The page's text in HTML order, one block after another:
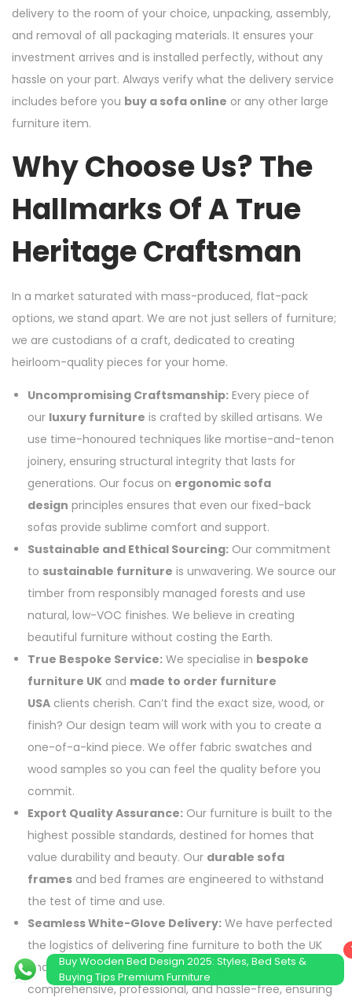
delivery to the room of your choice, unpacking, assembly,
and removal of all packaging materials. It ensures your
investment arrives and is installed perfectly, without any
hassle on your part. Always verify what the delivery service
includes before you buy a sofa online or any other large
furniture item.
Why Choose Us? The
Hallmarks Of A True
Heritage Craftsman
In a market saturated with mass-produced, flat-pack
options, we stand apart. We are not just sellers of furniture;
we are custodians of a craft, dedicated to creating
heirloom-quality pieces for your home.
Uncompromising Craftsmanship: Every piece of
our luxury furniture is crafted by skilled artisans. We
use time-honoured techniques like mortise-and-tenon
joinery, ensuring structural integrity that lasts for
generations. Our focus on ergonomic sofa
design principles ensures that even our fixed-back
sofas provide sublime comfort and support.
Sustainable and Ethical Sourcing: Our commitment
to sustainable furniture is unwavering. We source our
timber from responsibly managed forests and use
natural, low-VOC finishes. We believe in creating
beautiful furniture without costing the Earth.
True Bespoke Service: We specialise in bespoke
furniture UK and made to order furniture
USA clients cherish. Can’t find the exact size, wood, or
finish? Our design team will work with you to create a
one-of-a-kind piece. We offer fabric swatches and
wood samples so you can feel the quality before you
commit.
Export Quality Assurance: Our furniture is built to the
highest possible standards, destined for homes that
value durability and beauty. Our durable sofa
frames and bed frames are engineered to withstand
the test of time and use.
Seamless White-Glove Delivery: We have perfected
the logistics of delivering fine furniture to both the UK
and USA. Ourwhite glove deliveryservice is
comprehensive, professional, and hassle-free, ensuring
Buy Wooden Bed Design 2025: Styles, Bed Sets &
Buying Tips Premium Furniture